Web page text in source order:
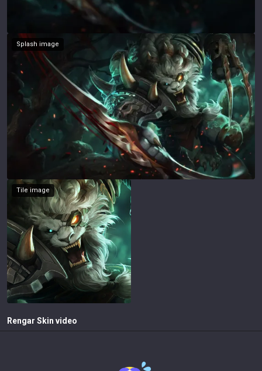
Splash image
Tile image
Rengar Skin video